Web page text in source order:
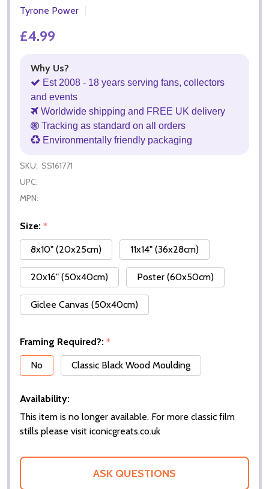
Tyrone Power
£4.99
Why Us?
Est 2008 - 18 years serving fans, collectors
and events
Worldwide shipping and FREE UK delivery
Tracking as standard on all orders
Environmentally friendly packaging
SKU: SS161771
UPC:
MPN:
Size: *
8x10" (20x25cm)
11x14" (36x28cm)
20x16" (50x40cm) Poster (60x50cm)
Giclee Canvas (50x40cm)
Framing Required?: *
No
Classic Black Wood Moulding
Availability:
This item is no longer available. For more classic film
stills please visit iconicgreats.co.uk
ASK QUESTIONS